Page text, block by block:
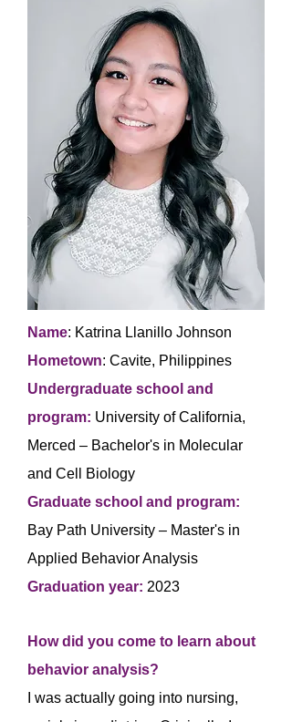
Name: Katrina Llanillo Johnson
Hometown: Cavite, Philippines
Undergraduate school and
program: University of California,
Merced – Bachelor's in Molecular
and Cell Biology
Graduate school and program:
Bay Path University – Master's in
Applied Behavior Analysis
Graduation year: 2023
How did you come to learn about
behavior analysis?
I was actually going into nursing,